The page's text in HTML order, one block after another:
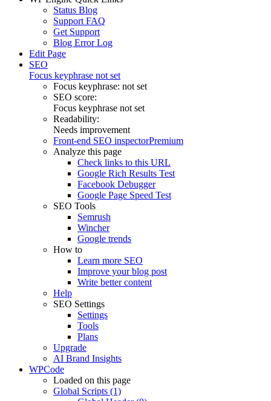
Status Blog
Support FAQ
Get Support
Blog Error Log
Edit Page
SEO
Focus keyphrase not set
Focus keyphrase: not set
SEO score:
Focus keyphrase not set
Readability:
Needs improvement
Front-end SEO inspectorPremium
Analyze this page
Check links to this URL
Google Rich Results Test
Facebook Debugger
Google Page Speed Test
SEO Tools
Semrush
Wincher
Google trends
How to
Learn more SEO
Improve your blog post
Write better content
Help
SEO Settings
Settings
Tools
Plans
Upgrade
AI Brand Insights
WPCode
Loaded on this page
Global Scripts (1)